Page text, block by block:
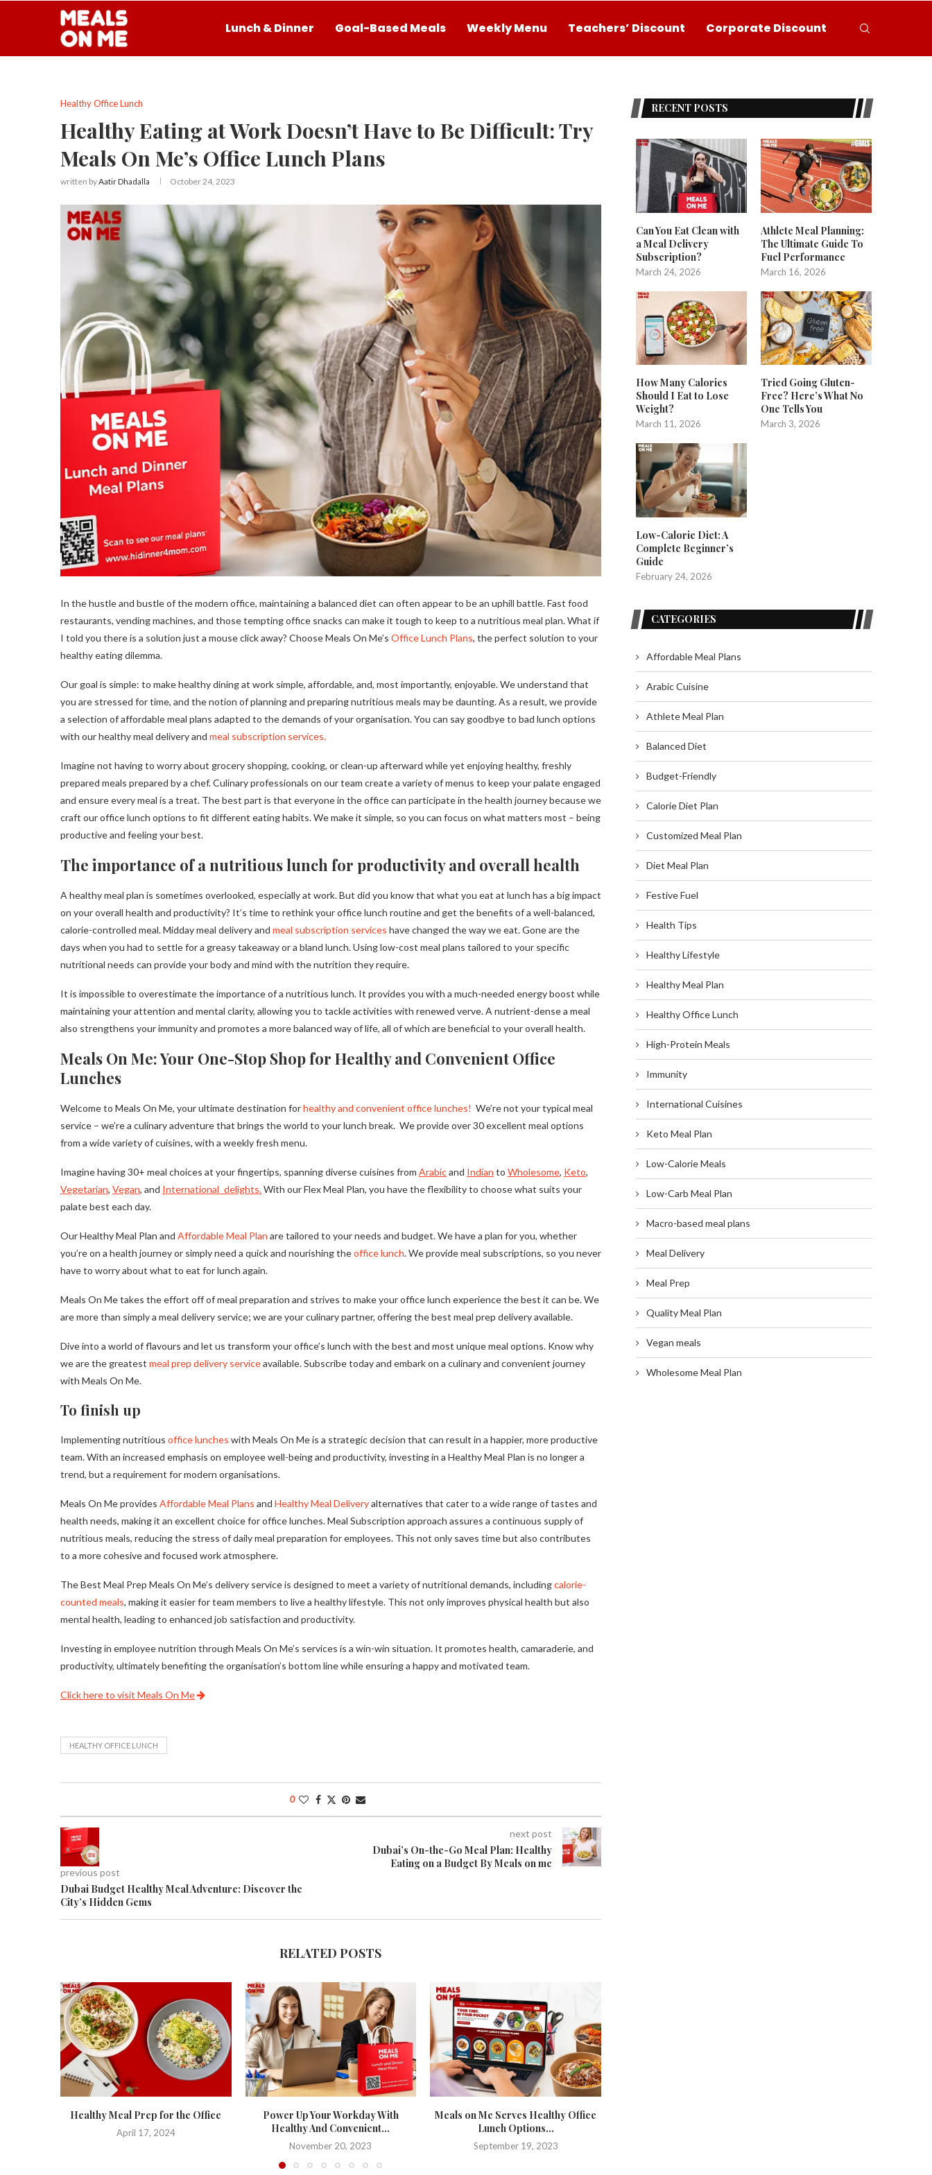
Lunch & Dinner Goal-Based Meals Weekly Menu Teachers’ Discount Corporate Discount
Healthy Office Lunch
Healthy Eating at Work Doesn’t Have to Be Difficult: Try
Meals On Me’s Office Lunch Plans
written byAatir Dhadalla October 24, 2023
In the hustle and bustle of the modern office, maintaining a balanced diet can often appear to be an uphill battle. Fast food
restaurants, vending machines, and those tempting office snacks can make it tough to keep to a nutritious meal plan. What if
I told you there is a solution just a mouse click away? Choose Meals On Me’s Office Lunch Plans, the perfect solution to your
healthy eating dilemma.
Our goal is simple: to make healthy dining at work simple, affordable, and, most importantly, enjoyable. We understand that
you are stressed for time, and the notion of planning and preparing nutritious meals may be daunting. As a result, we provide
a selection of affordable meal plans adapted to the demands of your organisation. You can say goodbye to bad lunch options
with our healthy meal delivery and meal subscription services.
Imagine not having to worry about grocery shopping, cooking, or clean-up afterward while yet enjoying healthy, freshly
prepared meals prepared by a chef. Culinary professionals on our team create a variety of menus to keep your palate engaged
and ensure every meal is a treat. The best part is that everyone in the office can participate in the health journey because we
craft our office lunch options to fit different eating habits. We make it simple, so you can focus on what matters most – being
productive and feeling your best.
The importance of a nutritious lunch for productivity and overall health
A healthy meal plan is sometimes overlooked, especially at work. But did you know that what you eat at lunch has a big impact
on your overall health and productivity? It’s time to rethink your office lunch routine and get the benefits of a well-balanced,
calorie-controlled meal. Midday meal delivery and meal subscription services have changed the way we eat. Gone are the
days when you had to settle for a greasy takeaway or a bland lunch. Using low-cost meal plans tailored to your specific
nutritional needs can provide your body and mind with the nutrition they require.
It is impossible to overestimate the importance of a nutritious lunch. It provides you with a much-needed energy boost while
maintaining your attention and mental clarity, allowing you to tackle activities with renewed verve. A nutrient-dense a meal
also strengthens your immunity and promotes a more balanced way of life, all of which are beneficial to your overall health.
Meals On Me: Your One-Stop Shop for Healthy and Convenient Office
Lunches
Welcome to Meals On Me, your ultimate destination forhealthy and convenient office lunches! We’re not your typical meal
service – we’re a culinary adventure that brings the world to your lunch break. We provide over 30 excellent meal options
from a wide variety of cuisines, with a weekly fresh menu.
Imagine having 30+ meal choices at your fingertips, spanning diverse cuisines from Arabicand Indian to Wholesome, Keto,
Vegetarian, Vegan, and International delights.With our Flex Meal Plan, you have the flexibility to choose what suits your
palate best each day.
Our Healthy Meal Plan and Affordable Meal Plan are tailored to your needs and budget. We have a plan for you, whether
you’re on a health journey or simply need a quick and nourishing theoffice lunch. We provide meal subscriptions, so you never
have to worry about what to eat for lunch again.
Meals On Me takes the effort off of meal preparation and strives to make your office lunch experience the best it can be. We
are more than simply a meal delivery service; we are your culinary partner, offering the best meal prep delivery available.
Dive into a world of flavours and let us transform your office’s lunch with the best and most unique meal options. Know why
we are the greatest meal prep delivery serviceavailable. Subscribe today and embark on a culinary and convenient journey
with Meals On Me.
To finish up
Implementing nutritious office lunches with Meals On Me is a strategic decision that can result in a happier, more productive
team. With an increased emphasis on employee well-being and productivity, investing in a Healthy Meal Plan is no longer a
trend, but a requirement for modern organisations.
Meals On Me provides Affordable Meal Plans and Healthy Meal Deliveryalternatives that cater to a wide range of tastes and
health needs, making it an excellent choice for office lunches. Meal Subscription approach assures a continuous supply of
nutritious meals, reducing the stress of daily meal preparation for employees. This not only saves time but also contributes
to a more cohesive and focused work atmosphere.
The Best Meal Prep Meals On Me’s delivery service is designed to meet a variety of nutritional demands, includingcalorie-
counted meals, making it easier for team members to live a healthy lifestyle. This not only improves physical health but also
mental health, leading to enhanced job satisfaction and productivity.
Investing in employee nutrition through Meals On Me’s services is a win-win situation. It promotes health, camaraderie, and
productivity, ultimately benefiting the organisation’s bottom line while ensuring a happy and motivated team.
Click here to visit Meals On Me
HEALTHY OFFICE LUNCH
0
previous post
Dubai Budget Healthy Meal Adventure: Discover the
City’s Hidden Gems
next post
Dubai’s On-the-Go Meal Plan: Healthy
Eating on a Budget By Meals on me
RELATED POSTS
Healthy Meal Prep for the Office
April 17, 2024
Power Up Your Workday With
Healthy And Convenient...
November 20, 2023
Meals on Me Serves Healthy Office
Lunch Options...
September 19, 2023
RECENT POSTS
Can You Eat Clean with
a Meal Delivery
Subscription?
March 24, 2026
Athlete Meal Planning:
The Ultimate Guide To
Fuel Performance
March 16, 2026
How Many Calories
Should I Eat to Lose
Weight?
March 11, 2026
Tried Going Gluten-
Free? Here’s What No
One Tells You
March 3, 2026
Low-Calorie Diet: A
Complete Beginner’s
Guide
February 24, 2026
CATEGORIES
Affordable Meal Plans
Arabic Cuisine
Athlete Meal Plan
Balanced Diet
Budget-Friendly
Calorie Diet Plan
Customized Meal Plan
Diet Meal Plan
Festive Fuel
Health Tips
Healthy Lifestyle
Healthy Meal Plan
Healthy Office Lunch
High-Protein Meals
Immunity
International Cuisines
Keto Meal Plan
Low-Calorie Meals
Low-Carb Meal Plan
Macro-based meal plans
Meal Delivery
Meal Prep
Quality Meal Plan
Vegan meals
Wholesome Meal Plan